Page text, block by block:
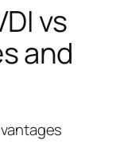
vs
and